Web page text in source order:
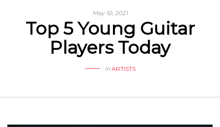
May 10, 2021
Top 5 Young Guitar
Players Today
in ARTISTS